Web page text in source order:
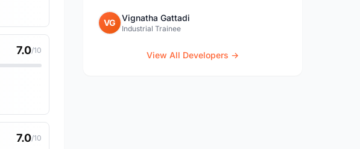
7.0/10
7.0/10
VG Vignatha Gattadi
Industrial Trainee
View All Developers →